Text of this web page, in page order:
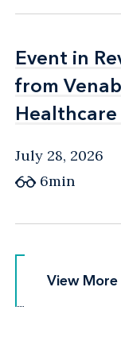
Event in
from
Event in
from
July 28, 2026
6min
View More
View More